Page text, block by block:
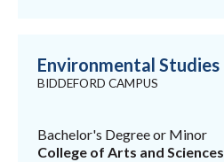
Environmental Studies
BIDDEFORD CAMPUS
Bachelor's Degree or Minor
College of Arts and Sciences